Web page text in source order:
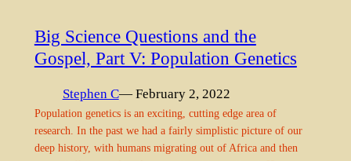
Big Science Questions and the
Gospel, Part V: Population Genetics
Stephen C— February 2, 2022
Population genetics is an exciting, cutting edge area of
research. In the past we had a fairly simplistic picture of our
deep history, with humans migrating out of Africa and then